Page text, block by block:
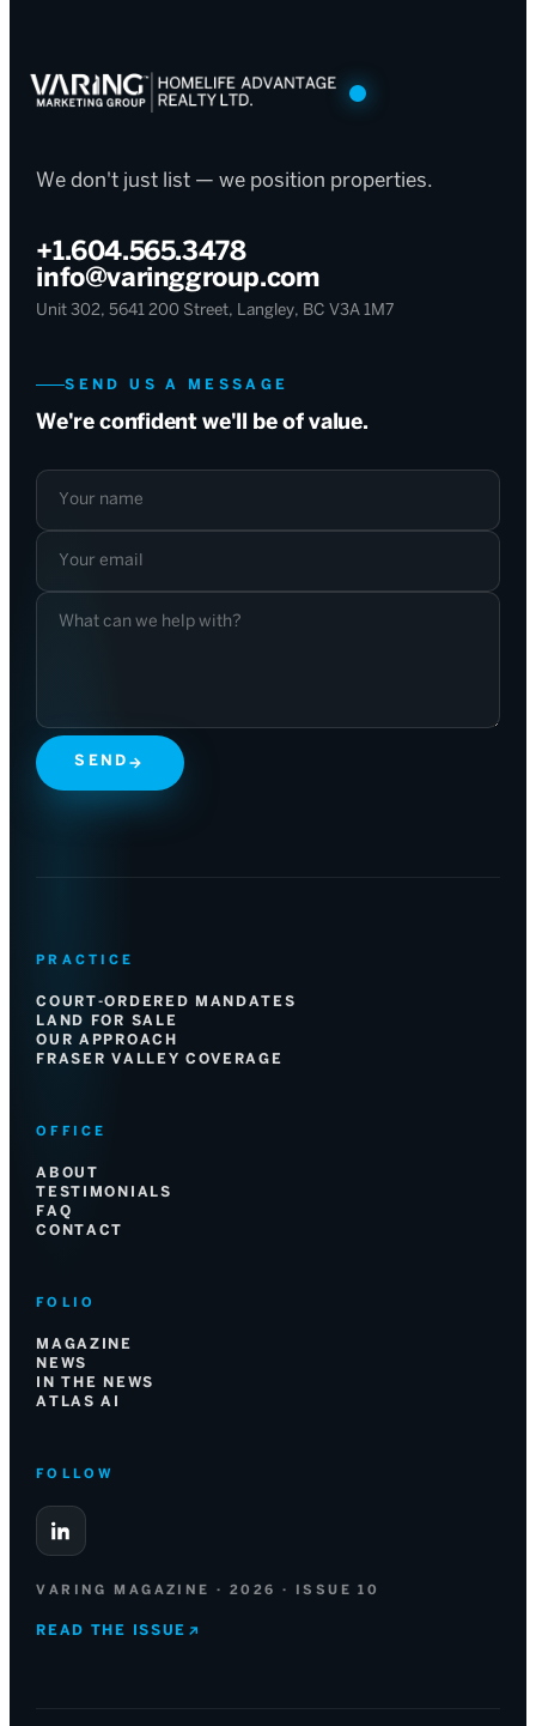
We don't just list — we position properties.
+1.604.565.3478
info@varinggroup.com
Unit 302, 5641 200 Street, Langley, BC V3A 1M7
SEND US A MESSAGE
We're confident we'll be of value.
Your name
Your email
What can we help with?
SEND →
PRACTICE
COURT-ORDERED MANDATES
LAND FOR SALE
OUR APPROACH
FRASER VALLEY COVERAGE
OFFICE
ABOUT
TESTIMONIALS
FAQ
CONTACT
FOLIO
MAGAZINE
NEWS
IN THE NEWS
ATLAS AI
FOLLOW
VARING MAGAZINE · 2026 · ISSUE 10
READ THE ISSUE ↗